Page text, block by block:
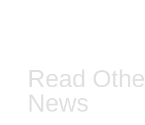
Read
News